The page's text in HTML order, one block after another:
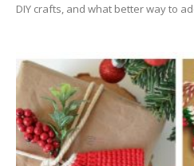
DIY crafts, and what better way to